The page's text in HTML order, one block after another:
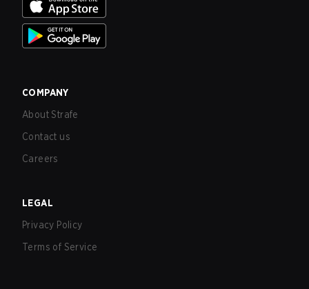
COMPANY
About Strafe
Contact us
Careers
LEGAL
Privacy Policy
Terms of Service